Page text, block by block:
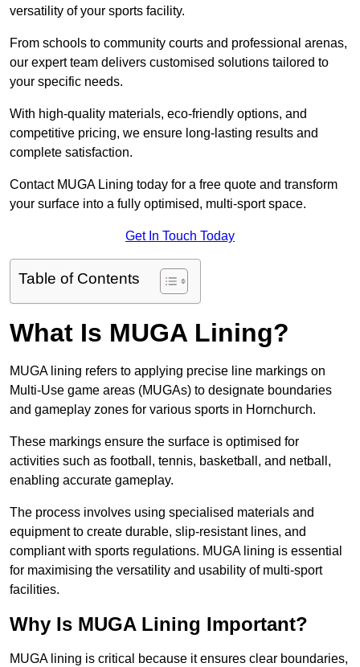
versatility of your sports facility.
From schools to community courts and professional arenas,
our expert team delivers customised solutions tailored to
your specific needs.
With high-quality materials, eco-friendly options, and
competitive pricing, we ensure long-lasting results and
complete satisfaction.
Contact MUGA Lining today for a free quote and transform
your surface into a fully optimised, multi-sport space.
Get In Touch Today
Table of Contents
What Is MUGA Lining?
MUGA lining refers to applying precise line markings on
Multi-Use game areas (MUGAs) to designate boundaries
and gameplay zones for various sports in Hornchurch.
These markings ensure the surface is optimised for
activities such as football, tennis, basketball, and netball,
enabling accurate gameplay.
The process involves using specialised materials and
equipment to create durable, slip-resistant lines, and
compliant with sports regulations. MUGA lining is essential
for maximising the versatility and usability of multi-sport
facilities.
Why Is MUGA Lining Important?
MUGA lining is critical because it ensures clear boundaries,